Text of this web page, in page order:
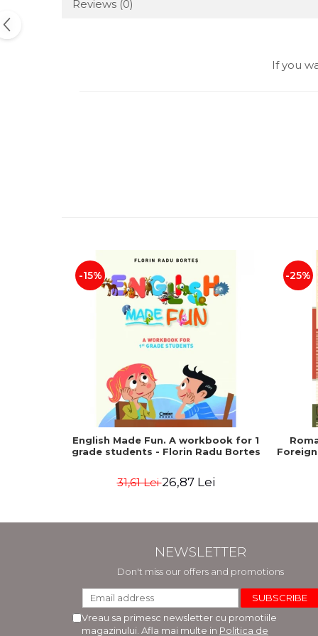
Reviews (0)
If you
-15%
English Made Fun. A workbook for 1
grade students - Florin Radu Bortes
31,61 Lei26,87 Lei
-25%
NEWSLETTER
Don't miss our offers and promotions
Vreau sa primesc newsletter cu promotiile
magazinului. Afla mai multe in Politica de